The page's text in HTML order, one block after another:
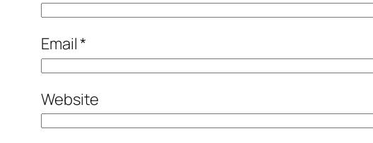
Email*
Website